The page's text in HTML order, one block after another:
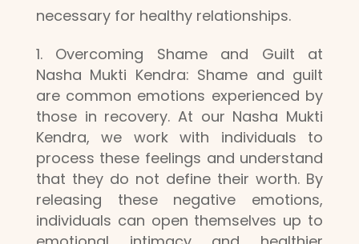
necessary for healthy relationships.
Overcoming Shame and Guilt at
Nasha Mukti Kendra: Shame and guilt
are common emotions experienced by
those in recovery. At our Nasha Mukti
Kendra, we work with individuals to
process these feelings and understand
that they do not define their worth. By
releasing these negative emotions,
individuals can open themselves up to